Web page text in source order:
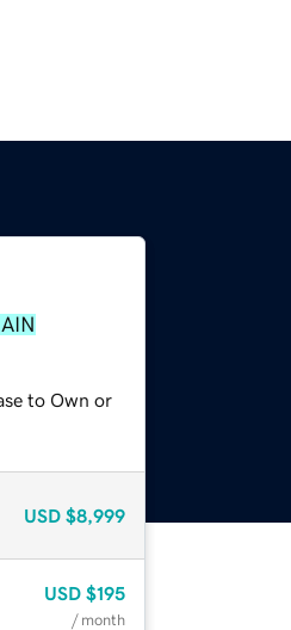
to Own or
USD $8,999
USD $195
/ month